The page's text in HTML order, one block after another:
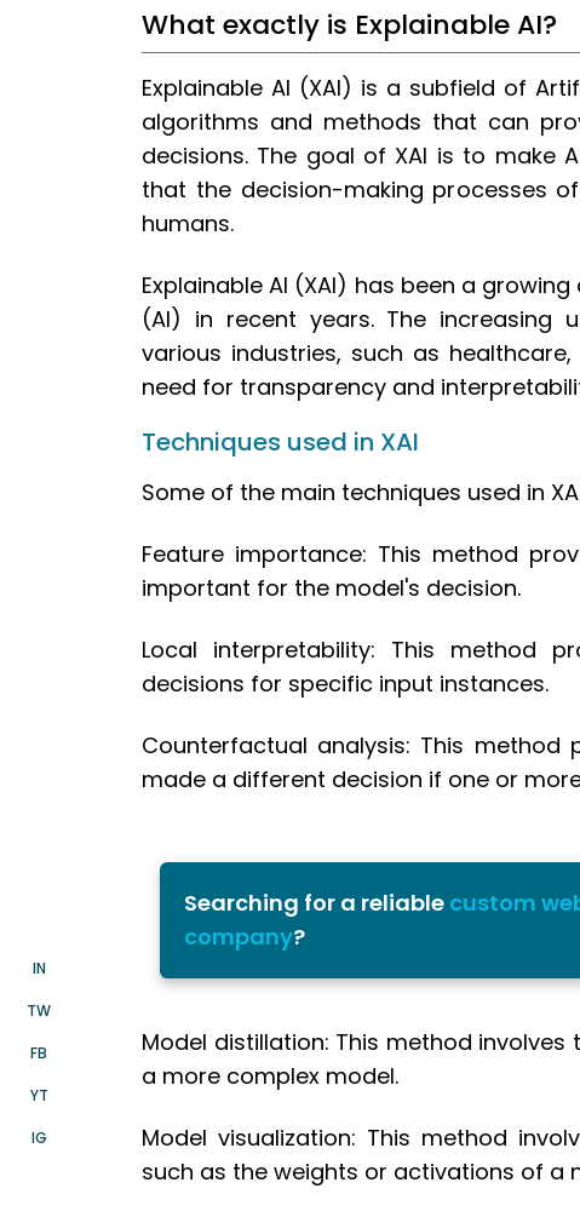
IN
TW
FB
YT
IG
1.1. Techniques used in XAI
2. What is the need for Explainable AI?
3. Role of Explainable AI in improving Custom
4. How Explainable AI is Changing the
4.1. Risk Management
4.2. Compliance
4.3.
4.5. Customer Service
5.
How Explainable AI can be used in
5.1. Quality assurance
5.2. Debugging
5.3. Model selection
5.5. Model Optimization
Conclusion
What exactly is Explainable AI?
Explainable AI (XAI) is a subfield of
algorithms and methods that can
decisions. The goal of XAI is to make
that the decision-making processes
humans.
Explainable AI (XAI) has been a
(AI) in recent years. The increasing
various industries, such as
need for transparency and
Techniques used in XAI
Some of the main techniques used in
Feature importance: This method
important for the model's decision.
Local interpretability: This method
decisions for specific input instances.
Counterfactual analysis: This
made a different decision if one or
Searching for a reliable custom
company?
Model distillation: This method
a more complex model.
Model visualization: This method
such as the weights or activations of a